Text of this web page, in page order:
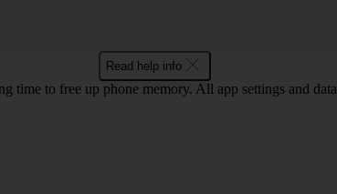
Read help info
time to free up phone memory. All app settings and